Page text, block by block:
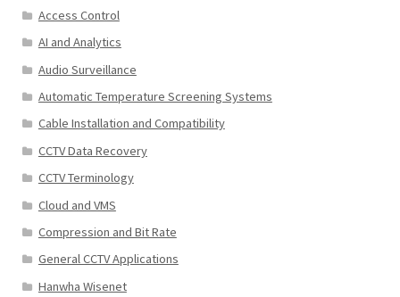
Access Control
AI and Analytics
Audio Surveillance
Automatic Temperature Screening Systems
Cable Installation and Compatibility
CCTV Data Recovery
CCTV Terminology
Cloud and VMS
Compression and Bit Rate
General CCTV Applications
Hanwha Wisenet